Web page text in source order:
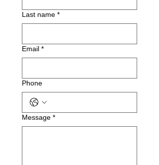
Last name *
Email *
Phone
Message *